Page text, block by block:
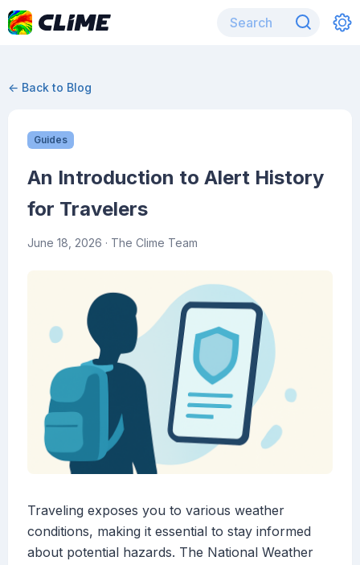
← Back to Blog
Guides
An Introduction to Alert History
for Travelers
June 18, 2026 · The Clime Team
Traveling exposes you to various weather
conditions, making it essential to stay informed
about potential hazards. The National Weather